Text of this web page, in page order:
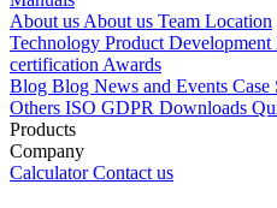
About us About us Team Location
Technology Product Development
certification Awards
Blog Blog News and Events Case
Others ISO GDPR Downloads
Products
Company
Calculator Contact us